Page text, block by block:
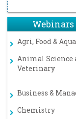
Agri, Food & Aqua
Animal Science
Veterinary
Business &
Chemistry